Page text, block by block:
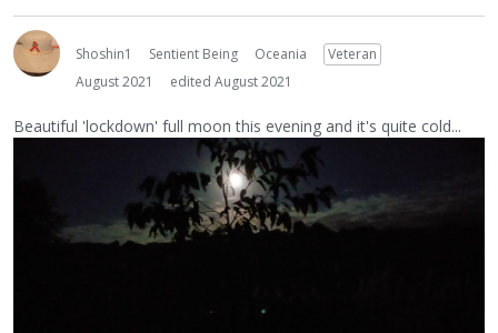
Shoshin1 Sentient Being Oceania
Veteran
August 2021
edited August 2021
Beautiful 'lockdown' full moon this evening and it's quite cold...